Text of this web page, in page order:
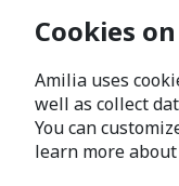
Cookies
Amilia uses
well as collect
You can
learn more